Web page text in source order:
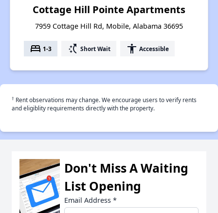
Cottage Hill Pointe Apartments
7959 Cottage Hill Rd, Mobile, Alabama 36695
bed 1-3 switch_access_shortcut Short Wait accessibility Accessible
† Rent observations may change. We encourage users to verify rents
and eligiblity requirements directly with the property.
Don't Miss A Waiting
List Opening
Email Address *